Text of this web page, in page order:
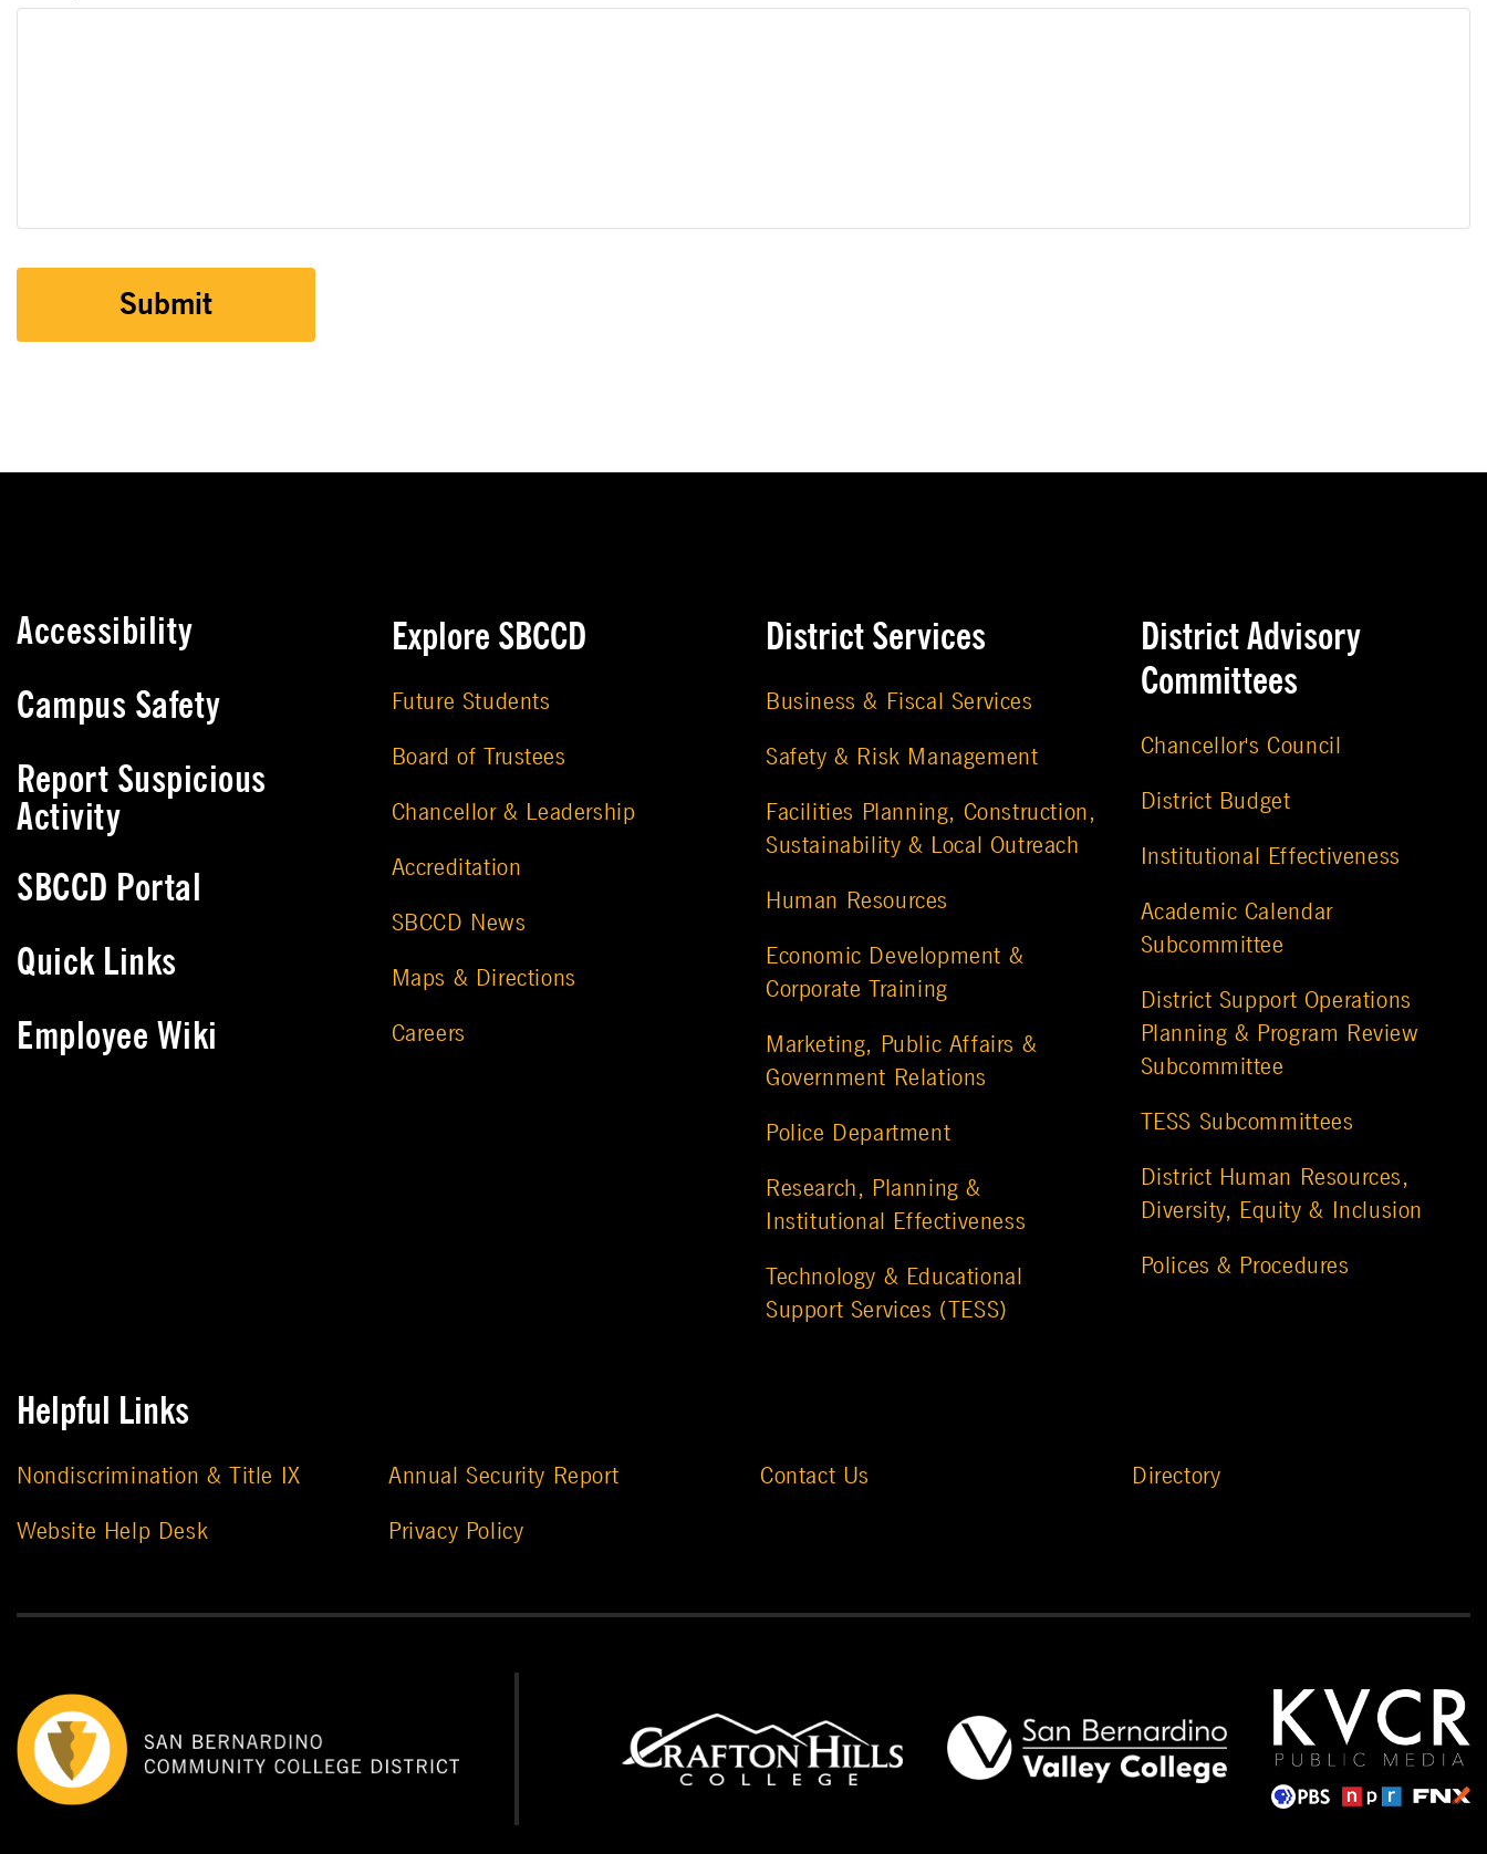
Submit
Accessibility
Campus Safety
Report Suspicious
Activity
SBCCD Portal
Quick Links
Employee Wiki
Explore SBCCD
Future Students
Board of Trustees
Chancellor & Leadership
Accreditation
SBCCD News
Maps & Directions
Careers
District Services
Business & Fiscal Services
Safety & Risk Management
Facilities Planning, Construction,
Sustainability & Local Outreach
Human Resources
Economic Development &
Corporate Training
Marketing, Public Affairs &
Government Relations
Police Department
Research, Planning &
Institutional Effectiveness
Technology & Educational
Support Services (TESS)
District Advisory
Committees
Chancellor's Council
District Budget
Institutional Effectiveness
Academic Calendar
Subcommittee
District Support Operations
Planning & Program Review
Subcommittee
TESS Subcommittees
District Human Resources,
Diversity, Equity & Inclusion
Polices & Procedures
Helpful Links
Nondiscrimination & Title IX Annual Security Report Contact Us
Directory
Website Help Desk
Privacy Policy